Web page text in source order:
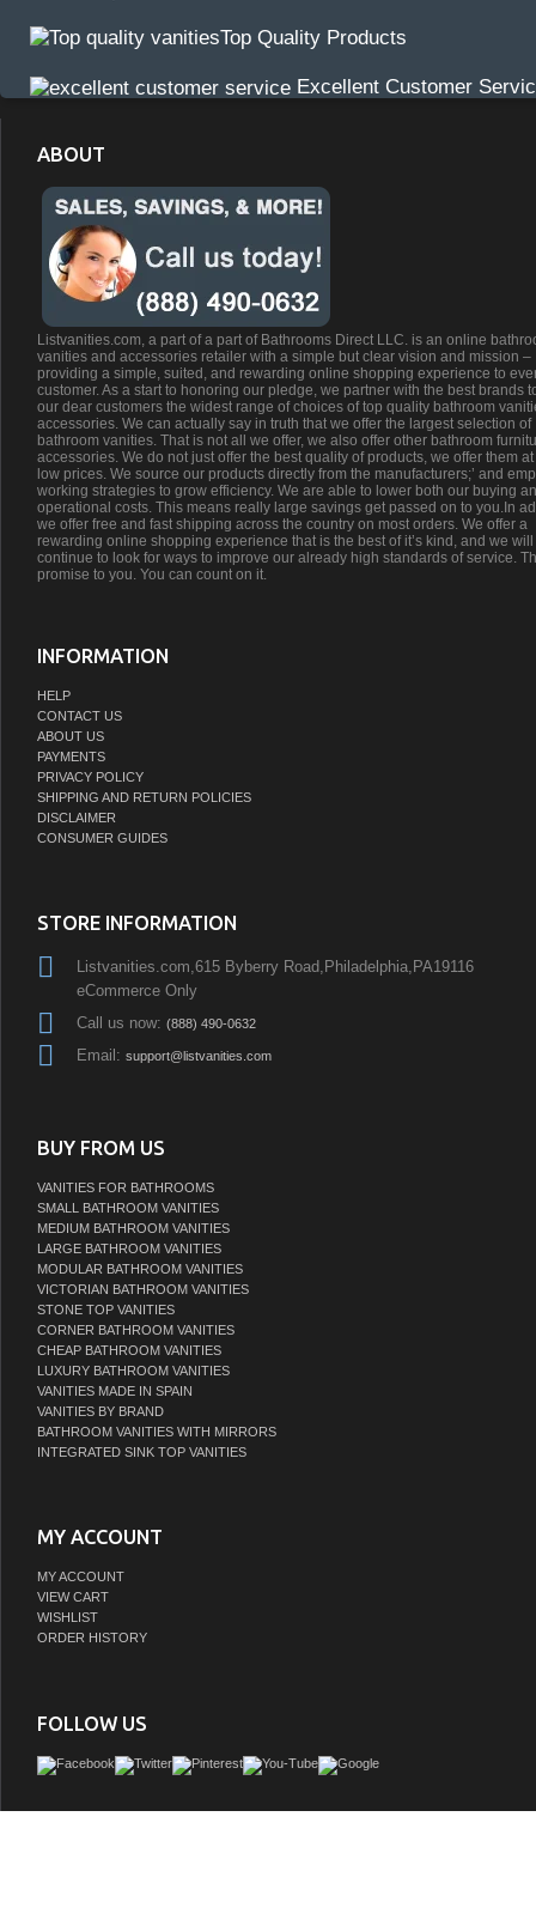
Top Quality Products
Excellent Customer
ABOUT
Listvanities.com, a part of a part of Bathrooms Direct LLC. is an online
vanities and accessories retailer with a simple but clear vision and mission –
providing a simple, suited, and rewarding online shopping experience to
customer. As a start to honoring our pledge, we partner with the best brands
our dear customers the widest range of choices of top quality bathroom
accessories. We can actually say in truth that we offer the largest selection of
bathroom vanities. That is not all we offer, we also offer other bathroom
accessories. We do not just offer the best quality of products, we offer them
low prices. We source our products directly from the manufacturers;’ and
working strategies to grow efficiency. We are able to lower both our buying
operational costs. This means really large savings get passed on to you.In
we offer free and fast shipping across the country on most orders. We offer a
rewarding online shopping experience that is the best of it’s kind, and we will
continue to look for ways to improve our already high standards of service.
promise to you. You can count on it.
INFORMATION
HELP
CONTACT US
ABOUT US
PAYMENTS
PRIVACY POLICY
SHIPPING AND RETURN POLICIES
DISCLAIMER
CONSUMER GUIDES
STORE INFORMATION
Listvanities.com,615 Byberry Road,Philadelphia,PA19116
eCommerce Only
Call us now: (888) 490-0632
Email: support@listvanities.com
BUY FROM US
VANITIES FOR BATHROOMS
SMALL BATHROOM VANITIES
MEDIUM BATHROOM VANITIES
LARGE BATHROOM VANITIES
MODULAR BATHROOM VANITIES
VICTORIAN BATHROOM VANITIES
STONE TOP VANITIES
CORNER BATHROOM VANITIES
CHEAP BATHROOM VANITIES
LUXURY BATHROOM VANITIES
VANITIES MADE IN SPAIN
VANITIES BY BRAND
BATHROOM VANITIES WITH MIRRORS
INTEGRATED SINK TOP VANITIES
MY ACCOUNT
MY ACCOUNT
VIEW CART
WISHLIST
ORDER HISTORY
FOLLOW US